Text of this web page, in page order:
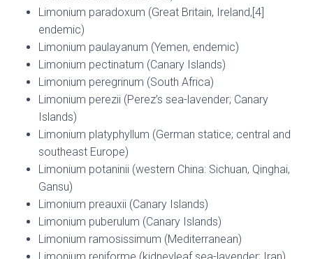
Limonium paradoxum (Great Britain, Ireland,[4]
endemic)
Limonium paulayanum (Yemen, endemic)
Limonium pectinatum (Canary Islands)
Limonium peregrinum (South Africa)
Limonium perezii (Perez’s sea-lavender; Canary
Islands)
Limonium platyphyllum (German statice; central and
southeast Europe)
Limonium potaninii (western China: Sichuan, Qinghai,
Gansu)
Limonium preauxii (Canary Islands)
Limonium puberulum (Canary Islands)
Limonium ramosissimum (Mediterranean)